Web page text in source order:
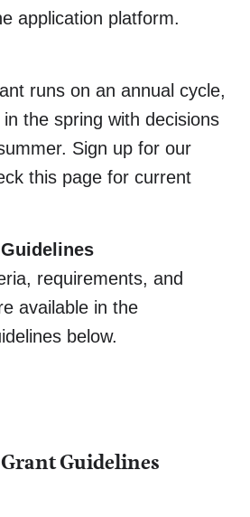
application platform.
runs on an annual cycle,
the spring with decisions
Sign up for our
this page for current
requirements, and
available in the
below.
Guidelines